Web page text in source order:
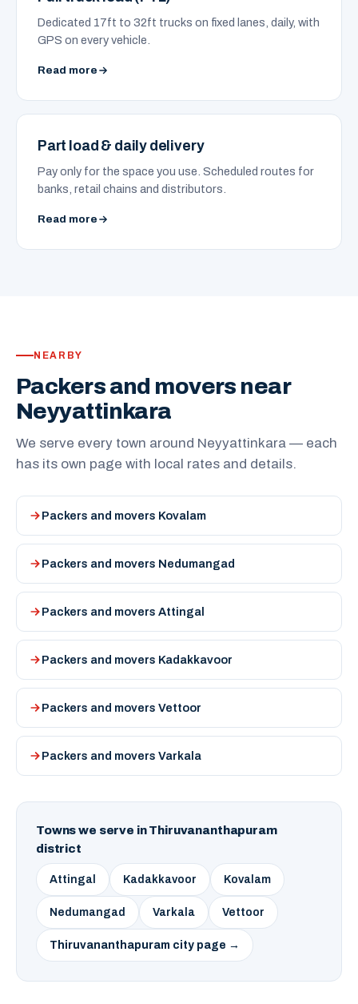
Dedicated 17ft to 32ft trucks on fixed lanes, daily, with
GPS on every vehicle.
Read more
Part load & daily delivery
Pay only for the space you use. Scheduled routes for
banks, retail chains and distributors.
Read more
NEARBY
Packers and movers near
Neyyattinkara
We serve every town around Neyyattinkara — each
has its own page with local rates and details.
Packers and movers Kovalam
Packers and movers Nedumangad
Packers and movers Attingal
Packers and movers Kadakkavoor
Packers and movers Vettoor
Packers and movers Varkala
Towns we serve in Thiruvananthapuram
district
Attingal Kadakkavoor Kovalam
Nedumangad Varkala Vettoor
Thiruvananthapuram city page →